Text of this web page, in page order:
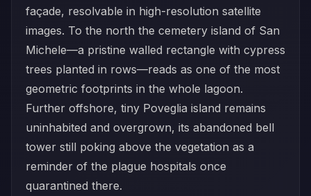
façade, resolvable in high-resolution satellite
images. To the north the cemetery island of San
Michele—a pristine walled rectangle with cypress
trees planted in rows—reads as one of the most
geometric footprints in the whole lagoon.
Further offshore, tiny Poveglia island remains
uninhabited and overgrown, its abandoned bell
tower still poking above the vegetation as a
reminder of the plague hospitals once
quarantined there.